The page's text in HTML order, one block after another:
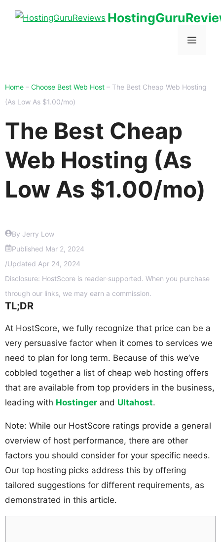
Home – Choose Best Web Host – The Best Cheap Web Hosting
(As Low As $1.00/mo)
The Best Cheap
Web Hosting (As
Low As $1.00/mo)
By Jerry Low
Published Mar 2, 2024
/Updated Apr 24, 2024
Disclosure: HostScore is reader-supported. When you purchase
through our links, we may earn a commission.
TL;DR
At HostScore, we fully recognize that price can be a
very persuasive factor when it comes to services we
need to plan for long term. Because of this we’ve
cobbled together a list of cheap web hosting offers
that are available from top providers in the business,
leading with Hostinger and Ultahost.
Note: While our HostScore ratings provide a general
overview of host performance, there are other
factors you should consider for your specific needs.
Our top hosting picks address this by offering
tailored suggestions for different requirements, as
demonstrated in this article.